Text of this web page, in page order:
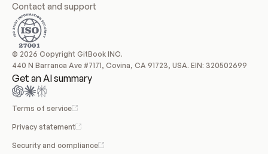
Contact and support
© 2026 Copyright GitBook INC.
440 N Barranca Ave #7171, Covina, CA 91723, USA. EIN: 320502699
Get an AI summary
Terms of service
Privacy statement
Security and compliance